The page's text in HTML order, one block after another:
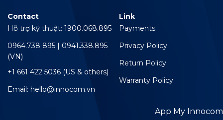
Contact
Hỗ trợ kỹ thuật: 1900.068.895
0964.738 895 | 0941.338.895
(VN)
+1 661 422 5036 (US & others)
Email: hello@innocom.vn
Link
Payments
Privacy Policy
Return Policy
Warranty Policy
App My Innocom